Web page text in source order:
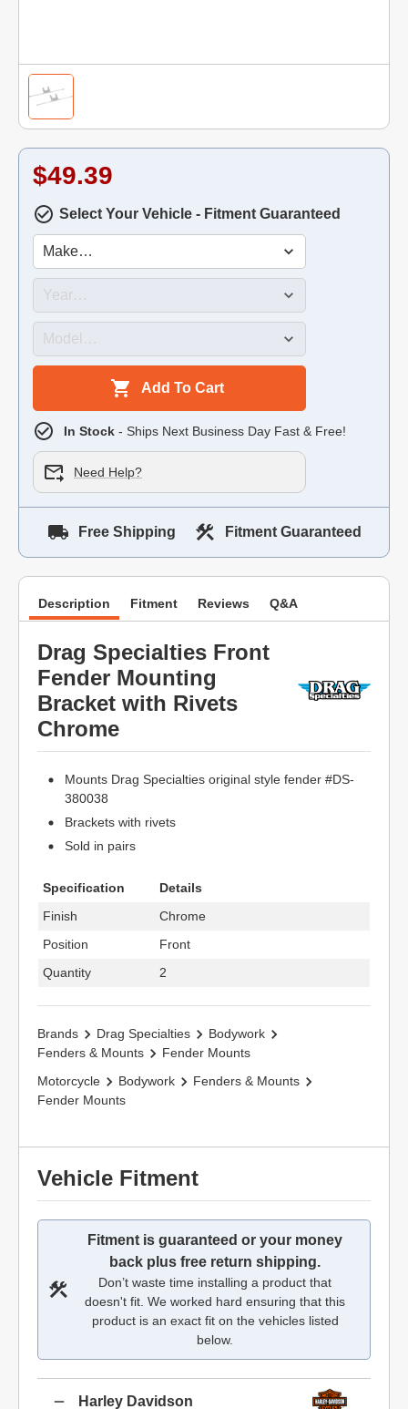
$49.39
Select Your Vehicle - Fitment Guaranteed
Add To Cart
In Stock - Ships Next Business Day Fast & Free!
Need Help?
Free Shipping Fitment Guaranteed
Description Fitment Reviews Q&A
Drag Specialties Front
Fender Mounting
Bracket with Rivets
Chrome
Mounts Drag Specialties original style fender #DS-
380038
Brackets with rivets
Sold in pairs
Specification
Details
Finish
Chrome
Position
Front
Quantity
2
Brands Drag Specialties
Bodywork
Fenders & Mounts
Fender Mounts
Motorcycle
Bodywork
Fenders & Mounts
Fender Mounts
Vehicle Fitment
Fitment is guaranteed or your money
back plus free return shipping.
Don’t waste time installing a product that
doesn't fit. We worked hard ensuring that this
product is an exact fit on the vehicles listed
below.
Harley Davidson